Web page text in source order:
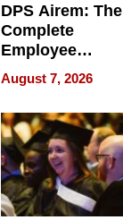
DPS Airem: The
Complete
Employee
Management
Software for
Modern
Businesses
August 7, 2026